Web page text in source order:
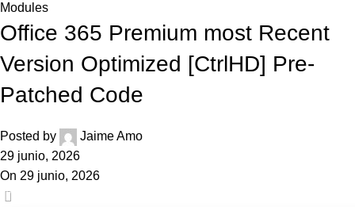
Modules
Office 365 Premium most Recent
Version Optimized [CtrlHD] Pre-
Patched Code
Posted by
Jaime Amo
29 junio, 2026
On 29 junio, 2026
0